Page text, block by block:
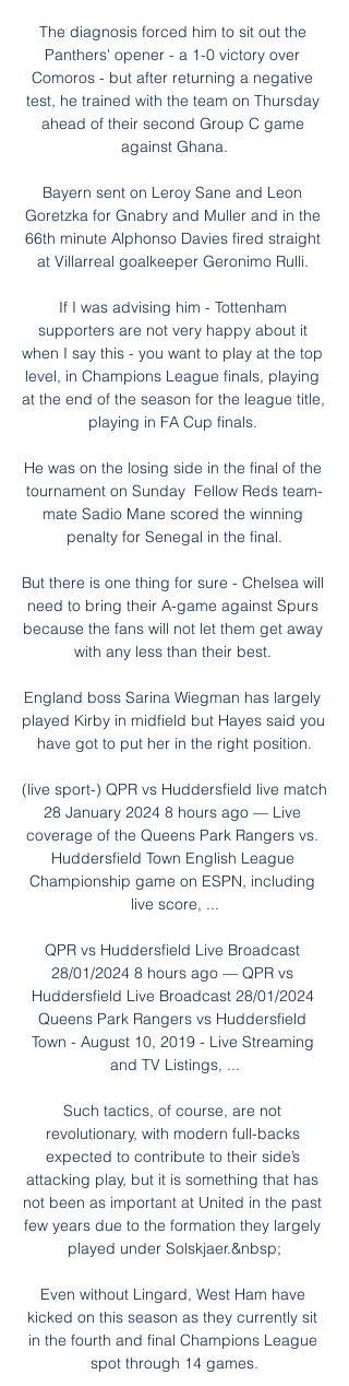
The diagnosis forced him to sit out the
Panthers' opener - a 1-0 victory over
Comoros - but after returning a negative
test, he trained with the team on Thursday
ahead of their second Group C game
against Ghana.
Bayern sent on Leroy Sane and Leon
Goretzka for Gnabry and Muller and in the
66th minute Alphonso Davies fired straight
at Villarreal goalkeeper Geronimo Rulli.
If I was advising him - Tottenham
supporters are not very happy about it
when I say this - you want to play at the top
level, in Champions League finals, playing
at the end of the season for the league title,
playing in FA Cup finals.
He was on the losing side in the final of the
tournament on Sunday  Fellow Reds team-
mate Sadio Mane scored the winning
penalty for Senegal in the final.
But there is one thing for sure - Chelsea will
need to bring their A-game against Spurs
because the fans will not let them get away
with any less than their best.
England boss Sarina Wiegman has largely
played Kirby in midfield but Hayes said you
have got to put her in the right position.
(live sport-) QPR vs Huddersfield live match
28 January 2024 8 hours ago — Live
coverage of the Queens Park Rangers vs.
Huddersfield Town English League
Championship game on ESPN, including
live score, ...
QPR vs Huddersfield Live Broadcast
28/01/2024 8 hours ago — QPR vs
Huddersfield Live Broadcast 28/01/2024
Queens Park Rangers vs Huddersfield
Town - August 10, 2019 - Live Streaming
and TV Listings, ...
Such tactics, of course, are not
revolutionary, with modern full-backs
expected to contribute to their side’s
attacking play, but it is something that has
not been as important at United in the past
few years due to the formation they largely
played under Solskjaer.&nbsp;
Even without Lingard, West Ham have
kicked on this season as they currently sit
in the fourth and final Champions League
spot through 14 games.